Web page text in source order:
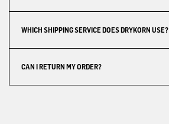
WHICH SHIPPING SERVICE DOES DRYKORN USE?
CAN I RETURN MY ORDER?